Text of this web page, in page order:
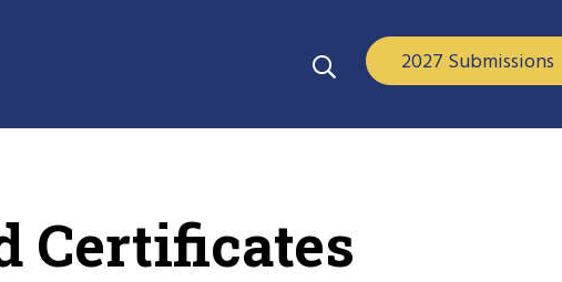
2027 Submissions
Certificates